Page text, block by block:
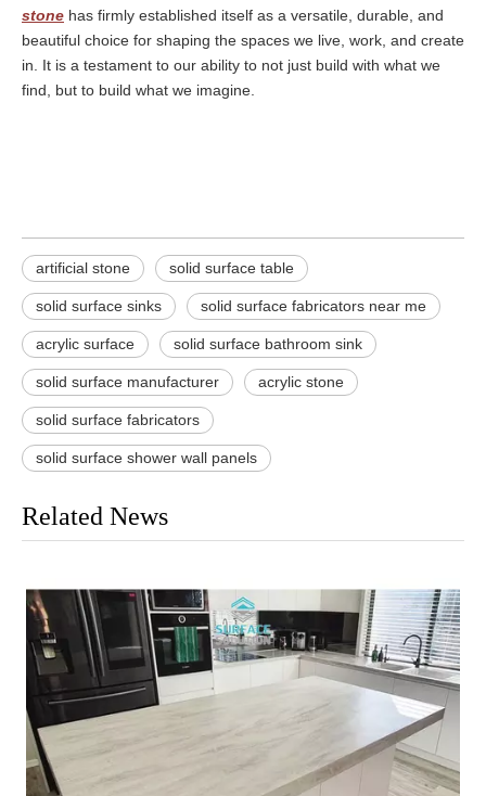
stone has firmly established itself as a versatile, durable, and
beautiful choice for shaping the spaces we live, work, and create
in. It is a testament to our ability to not just build with what we
find, but to build what we imagine.
artificial stone solid surface table
solid surface sinks​ solid surface fabricators near me​
acrylic surface solid surface bathroom sink
solid surface manufacturer acrylic stone
solid surface fabricators​
solid surface shower wall panels​
Related News